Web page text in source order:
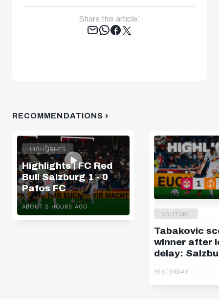
Share this article:
Tweet
RECOMMENDATIONS
HIGHLIGHTS
Highlights | FC Red
Bull Salzburg 1 - 0
Pafos FC
ABOUT 2 HOURS AGO
YOUTUBE
Tabakovic
winner after
delay:
Europa
YESTERDAY